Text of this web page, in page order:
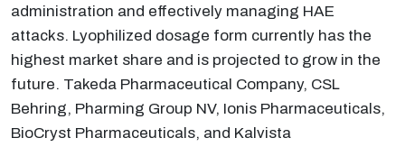
administration and effectively managing HAE
attacks. Lyophilized dosage form currently has the
highest market share and is projected to grow in the
future. Takeda Pharmaceutical Company, CSL
Behring, Pharming Group NV, Ionis Pharmaceuticals,
BioCryst Pharmaceuticals, and Kalvista